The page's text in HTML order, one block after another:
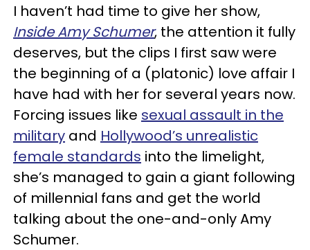
I haven’t had time to give her show,
Inside Amy Schumer, the attention it fully
deserves, but the clips I first saw were
the beginning of a (platonic) love affair I
have had with her for several years now.
Forcing issues like sexual assault in the
military and Hollywood’s unrealistic
female standards into the limelight,
she’s managed to gain a giant following
of millennial fans and get the world
talking about the one-and-only Amy
Schumer.